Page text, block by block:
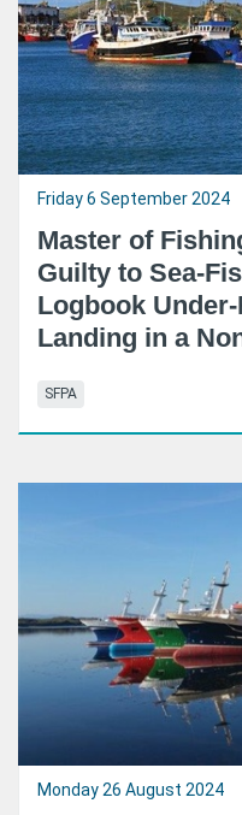
Friday 6 September 2024
Master of
Guilty to Sea-
Logbook
Landing in a
SFPA
Monday 26 August 2024